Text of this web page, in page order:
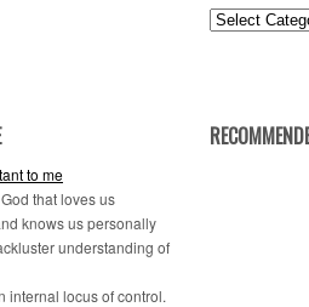
Posts
to me
that loves us
knows us personally
understanding of
internal locus of control.